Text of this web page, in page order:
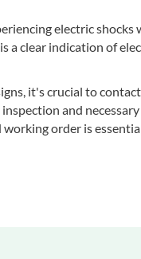
electric shocks
a clear indication of
it's crucial to
and
order is